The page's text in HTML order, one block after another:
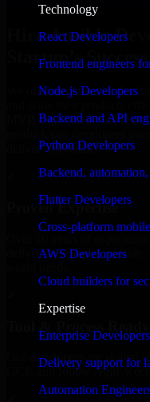
Technology
React Developers
Frontend engineers
Node.js Developers
Backend and API
Python Developers
Backend,
Flutter Developers
Cross-platform
AWS Developers
Cloud builders for
Expertise
Enterprise Developers
Delivery support for
Automation
Hire Ansible
Startup’s Success
We offer experienced
MVP, expanding your
deliver real results.
Proven Expertise
delivering reliable,
Our developers are skilled
GCP, and follow Agile